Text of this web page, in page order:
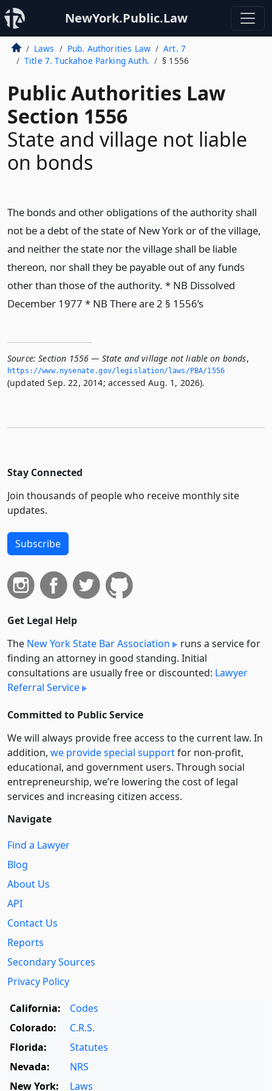
NewYork.Public.Law
Laws Pub. Authorities Law
Art. 7
Title 7. Tuckahoe Parking Auth.
§ 1556
Public Authorities Law
Section 1556
State and village not liable
on bonds
The bonds and other obligations of the authority shall
not be a debt of the state of New York or of the village,
and neither the state nor the village shall be liable
thereon, nor shall they be payable out of any funds
other than those of the authority. * NB Dissolved
December 1977 * NB There are 2 § 1556’s
Source: Section 1556 — State and village not liable on bonds,
https://www.­nysenate.­gov/legislation/laws/PBA/1556
(updated Sep. 22, 2014; accessed Aug. 1, 2026).
Stay Connected
Join thousands of people who receive monthly site
updates.
Subscribe
Get Legal Help
The New York State Bar Association
runs a service for
finding an attorney in good standing. Initial
consultations are usually free or discounted: Lawyer
Referral Service
Committed to Public Service
We will always provide free access to the current law. In
addition, we provide special supportfor non-profit,
educational, and government users. Through social
entre­pre­neurship, we’re lowering the cost of legal
services and increasing citizen access.
Navigate
Find a Lawyer
Blog
About Us
API
Contact Us
Reports
Secondary Sources
Privacy Policy
California:
Codes
Colorado:
C.R.S.
Florida:
Statutes
Nevada:
NRS
New York:
Laws